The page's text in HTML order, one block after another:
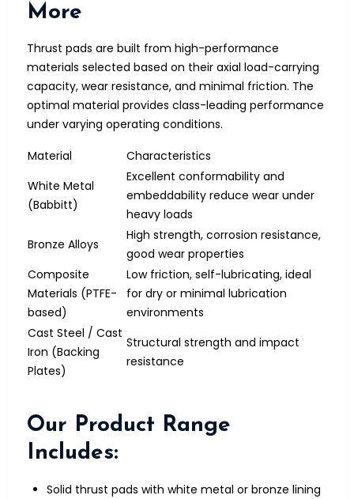
More
Thrust pads are built from high-performance
materials selected based on their axial load-carrying
capacity, wear resistance, and minimal friction. The
optimal material provides class-leading performance
under varying operating conditions.
Material
Characteristics
White Metal
(Babbitt)
Excellent conformability and
embeddability reduce wear under
heavy loads
Bronze Alloys
High strength, corrosion resistance,
good wear properties
Composite
Materials (PTFE-
based)
Low friction, self-lubricating, ideal
for dry or minimal lubrication
environments
Cast Steel / Cast
Iron (Backing
Plates)
Structural strength and impact
resistance
Our Product Range
Includes:
Solid thrust pads with white metal or bronze lining